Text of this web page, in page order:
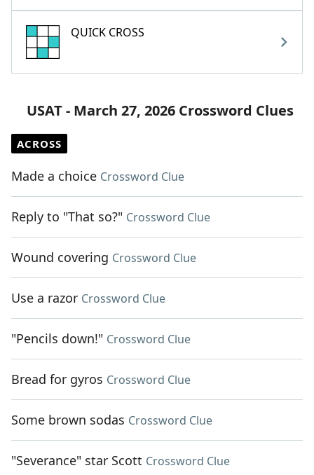
QUICK CROSS
USAT - March 27, 2026 Crossword Clues
ACROSS
Made a choice Crossword Clue
Reply to "That so?" Crossword Clue
Wound covering Crossword Clue
Use a razor Crossword Clue
"Pencils down!" Crossword Clue
Bread for gyros Crossword Clue
Some brown sodas Crossword Clue
"Severance" star Scott Crossword Clue